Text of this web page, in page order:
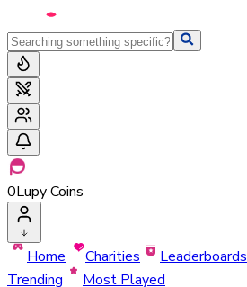
0Lupy Coins
Home Charities Leaderboards
Trending
Most Played